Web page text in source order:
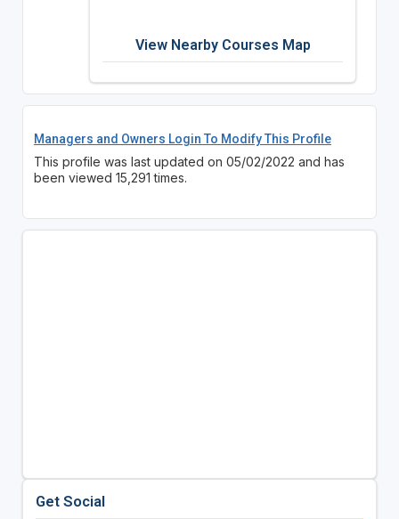
View Nearby Courses Map
Managers and Owners Login To Modify This Profile
This profile was last updated on 05/02/2022 and has
been viewed 15,291 times.
Get Social